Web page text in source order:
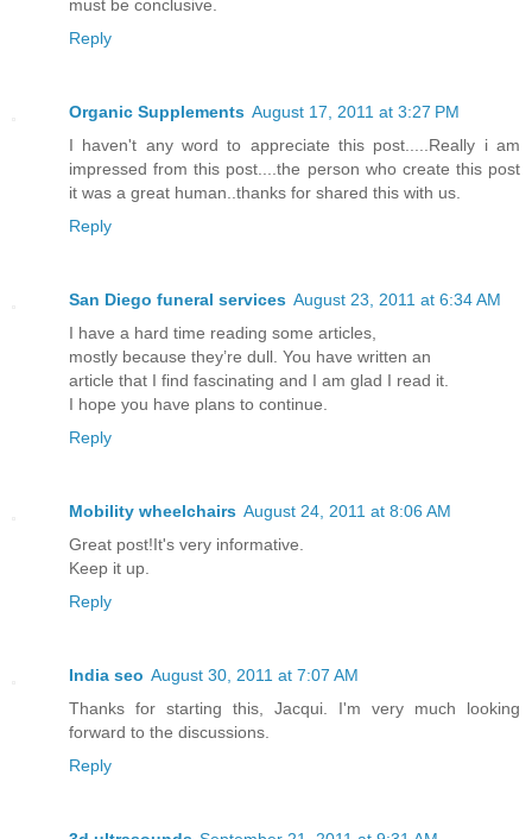
must be conclusive.
Reply
Organic Supplements August 17, 2011 at 3:27 PM
I haven't any word to appreciate this post.....Really i am
impressed from this post....the person who create this post
it was a great human..thanks for shared this with us.
Reply
San Diego funeral services August 23, 2011 at 6:34 AM
I have a hard time reading some articles,
mostly because they’re dull. You have written an
article that I find fascinating and I am glad I read it.
I hope you have plans to continue.
Reply
Mobility wheelchairs August 24, 2011 at 8:06 AM
Great post!It's very informative.
Keep it up.
Reply
India seo August 30, 2011 at 7:07 AM
Thanks for starting this, Jacqui. I'm very much looking
forward to the discussions.
Reply